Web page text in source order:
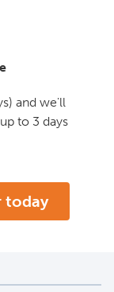
and we'll
to 3 days
today